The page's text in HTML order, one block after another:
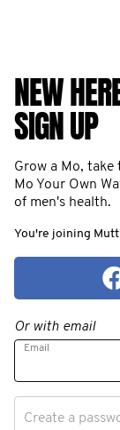
NEW
SIGN UP
Grow a Mo,
Mo Your Own
of men's health.
You're joining Mutt
Or with email
Email
Create a